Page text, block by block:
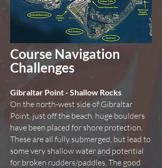
Course Navigation
Challenges
Gibraltar Point - Shallow Rocks
On the north-west side of Gibraltar
Point, just off the beach, huge boulders
have been placed for shore protection.
These are all fully submerged, but lead to
some very shallow water and potential
for broken rudders/paddles. The good